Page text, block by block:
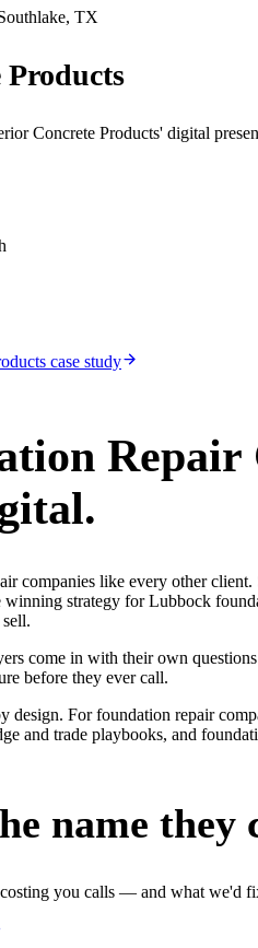
TX
Products
Concrete Products' digital
case study
Repair
companies like every other
winning strategy for Lubbock
come in with their own
before they ever call.
For foundation repair
and trade playbooks, and
name they
you calls — and what we'd